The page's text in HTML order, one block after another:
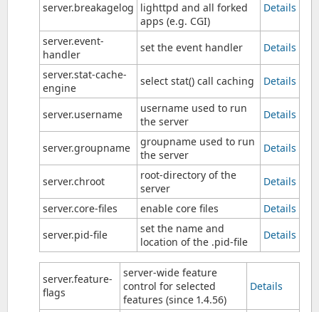
server.breakagelog lighttpd and all forked
apps (e.g. CGI)
Details
server.event-
handler
set the event handler
Details
server.stat-cache-
engine
select stat() call caching Details
server.username
username used to run
the server
Details
server.groupname
groupname used to run
the server
Details
server.chroot
root-directory of the
server
Details
server.core-files
enable core files
Details
server.pid-file
set the name and
location of the .pid-file
Details
server.feature-
flags
server-wide feature
control for selected
features (since 1.4.56)
Details